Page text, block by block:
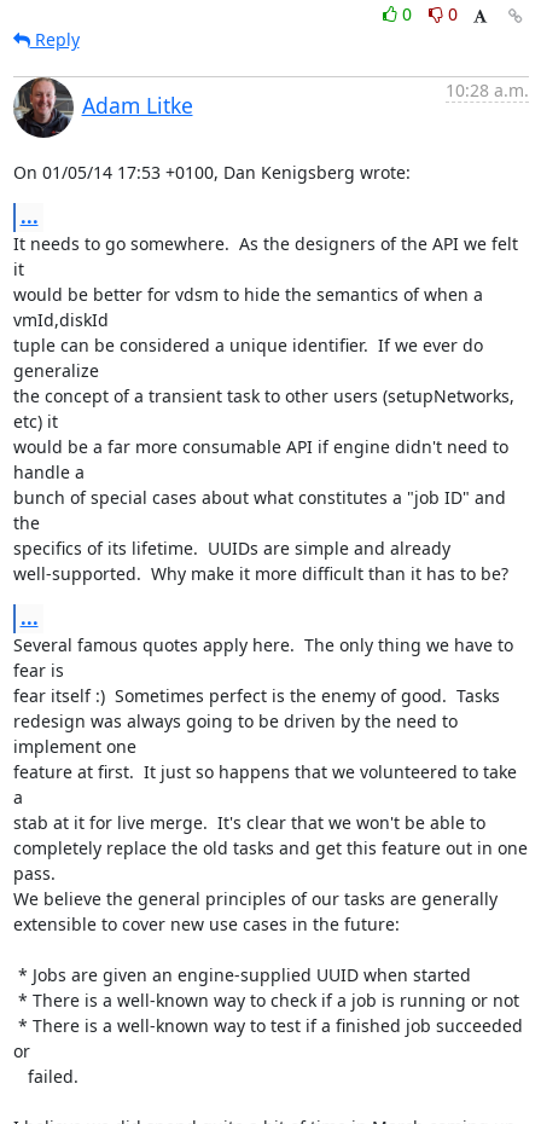
0
0
Reply
Adam Litke
10:28 a.m.
On 01/05/14 17:53 +0100, Dan Kenigsberg wrote:
...
It needs to go somewhere.  As the designers of the API we felt
it
would be better for vdsm to hide the semantics of when a
vmId,diskId
tuple can be considered a unique identifier.  If we ever do
generalize
the concept of a transient task to other users (setupNetworks,
etc) it
would be a far more consumable API if engine didn't need to
handle a
bunch of special cases about what constitutes a "job ID" and
the
specifics of its lifetime.  UUIDs are simple and already
well-supported.  Why make it more difficult than it has to be?
...
Several famous quotes apply here.  The only thing we have to
fear is
fear itself :)  Sometimes perfect is the enemy of good.  Tasks
redesign was always going to be driven by the need to
implement one
feature at first.  It just so happens that we volunteered to take
a
stab at it for live merge.  It's clear that we won't be able to
completely replace the old tasks and get this feature out in one
pass.
We believe the general principles of our tasks are generally
extensible to cover new use cases in the future:
or